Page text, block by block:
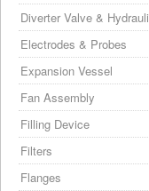
Diverter Valve &
Electrodes & Probes
Expansion Vessel
Fan Assembly
Filling Device
Filters
Flanges